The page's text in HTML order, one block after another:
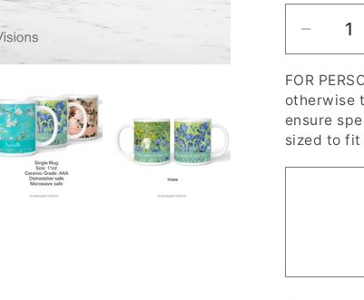
for
Van
Gogh
FOR
otherwise
ensure
sized to fit